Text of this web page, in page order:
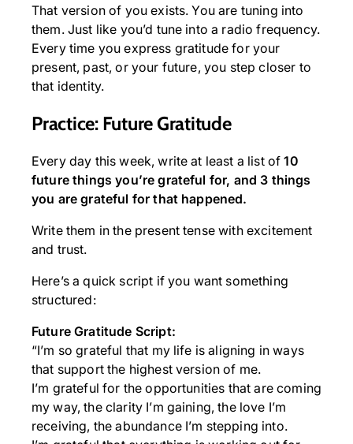
That version of you exists. You are tuning into
them. Just like you’d tune into a radio frequency.
Every time you express gratitude for your
present, past, or your future, you step closer to
that identity.
Practice: Future Gratitude
Every day this week, write at least a list of10
future things you’re grateful for, and 3 things
you are grateful for that happened.
Write them in the present tense with excitement
and trust.
Here’s a quick script if you want something
structured:
Future Gratitude Script:
“I’m so grateful that my life is aligning in ways
that support the highest version of me.
I’m grateful for the opportunities that are coming
my way, the clarity I’m gaining, the love I’m
receiving, the abundance I’m stepping into.